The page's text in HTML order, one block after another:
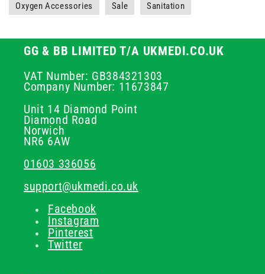
Oxygen Accessories Sale Sanitation
GG & BB LIMITED T/A UKMEDI.CO.UK
VAT Number: GB384321303
Company Number: 11673847
Unit 14 Diamond Point
Diamond Road
Norwich
NR6 6AW
01603 336056
support@ukmedi.co.uk
Facebook
Instagram
Pinterest
Twitter